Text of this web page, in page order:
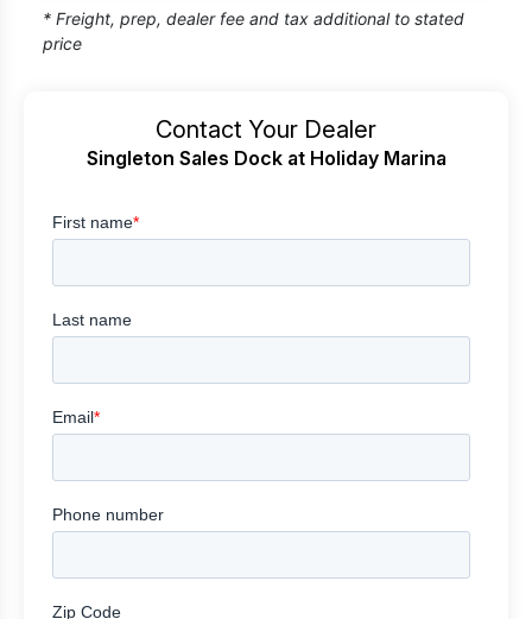
* Freight, prep, dealer fee and tax additional to stated
price
Contact Your Dealer
Singleton Sales Dock at Holiday Marina